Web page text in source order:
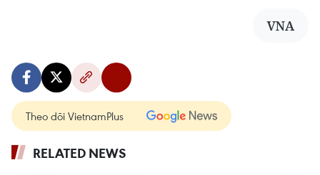
VNA
Theo dõi VietnamPlus
RELATED NEWS